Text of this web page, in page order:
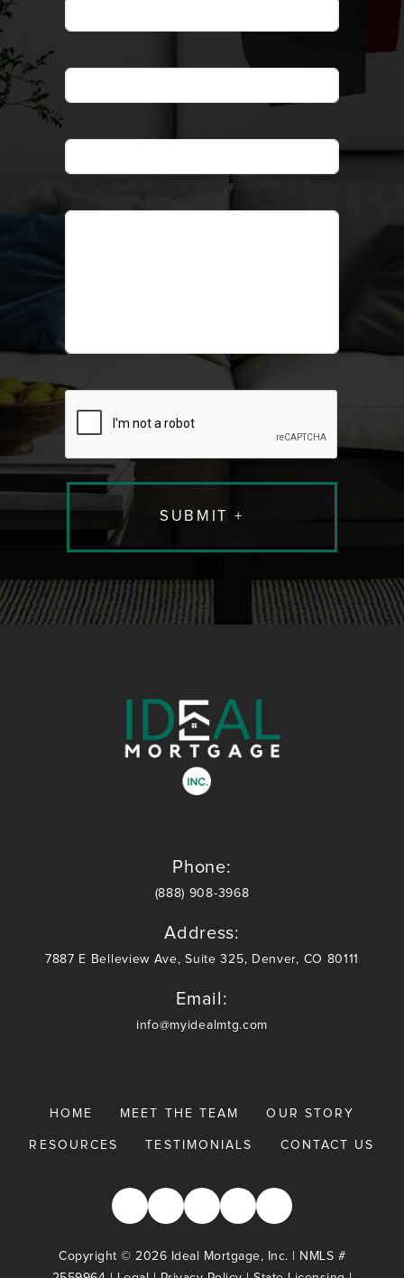
Phone:
(888) 908-3968
Address:
7887 E Belleview Ave, Suite 325, Denver, CO 80111
Email:
info@myidealmtg.com
HOME MEET THE TEAM OUR STORY
RESOURCES TESTIMONIALS CONTACT US
Copyright © 2026 Ideal Mortgage, Inc. | NMLS #